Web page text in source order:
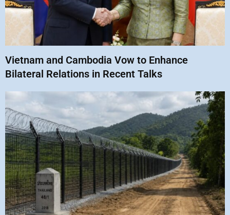
Vietnam and Cambodia Vow to Enhance
Bilateral Relations in Recent Talks